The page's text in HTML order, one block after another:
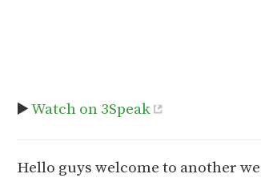
▶️Watch on 3Speak
Hello guys welcome to another